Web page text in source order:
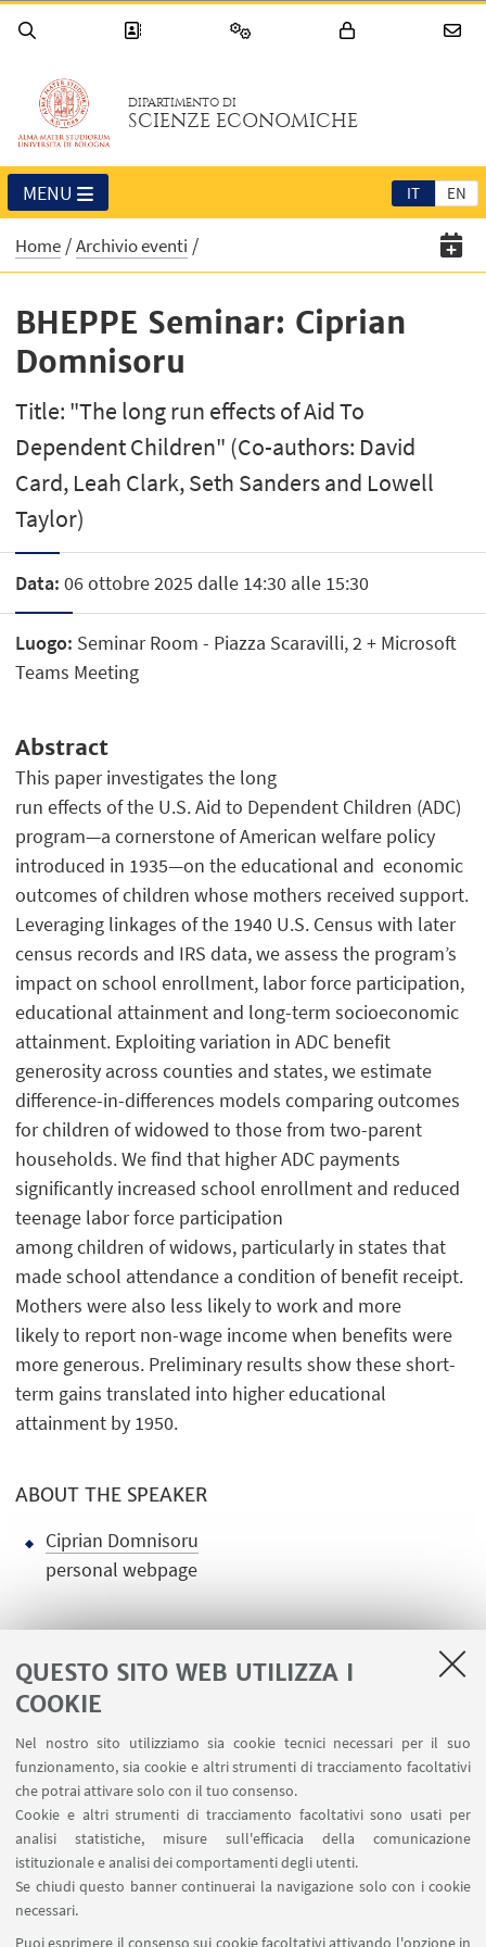
QUESTO SITO WEB UTILIZZA I
COOKIE
Nel nostro sito utilizziamo sia cookie tecnici necessari per il suo
funzionamento, sia cookie e altri strumenti di tracciamento facoltativi
che potrai attivare solo con il tuo consenso.
Cookie e altri strumenti di tracciamento facoltativi sono usati per
analisi statistiche, misure sull'efficacia della comunicazione
istituzionale e analisi dei comportamenti degli utenti.
Se chiudi questo banner continuerai la navigazione solo con i cookie
necessari.
Puoi esprimere il consenso sui cookie facoltativi attivando l'opzione in
DIPARTIMENTO DI
SCIENZE ECONOMICHE
IT EN
MENU
Home Archivio eventi
BHEPPE Seminar: Ciprian
Domnisoru
Title: "The long run effects of Aid To
Dependent Children" (Co-authors: David
Card, Leah Clark, Seth Sanders and Lowell
Taylor)
Data: 06 ottobre 2025 dalle 14:30 alle 15:30
Luogo: Seminar Room - Piazza Scaravilli, 2 + Microsoft
Teams Meeting
Abstract
This paper investigates the long
run effects of the U.S. Aid to Dependent Children (ADC)
program—a cornerstone of American welfare policy
introduced in 1935—on the educational and economic
outcomes of children whose mothers received support.
Leveraging linkages of the 1940 U.S. Census with later
census records and IRS data, we assess the program’s
impact on school enrollment, labor force participation,
educational attainment and long-term socioeconomic
attainment. Exploiting variation in ADC benefit
generosity across counties and states, we estimate
difference-in-differences models comparing outcomes
for children of widowed to those from two-parent
households. We find that higher ADC payments
significantly increased school enrollment and reduced
teenage labor force participation
among children of widows, particularly in states that
made school attendance a condition of benefit receipt.
Mothers were also less likely to work and more
likely to report non-wage income when benefits were
more generous. Preliminary results show these short-
term gains translated into higher educational
attainment by 1950.
ABOUT THE SPEAKER
Ciprian Domnisoru
personal webpage
Contatti
Area riservata
SEGUI IL DIPARTIMENTO SU: